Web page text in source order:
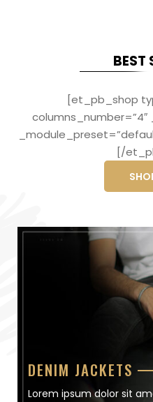
BEST
[et_pb_shop
columns_number=”4″
[/
DENIM JACKETS
Lorem ipsum dolor sit